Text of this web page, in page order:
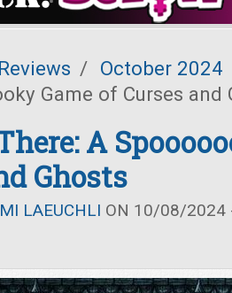
Reviews / October 2024
Game of Curses and
A
Ghosts
LAEUCHLI ON 10/08/2024